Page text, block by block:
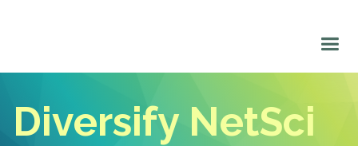
Diversify NetSci